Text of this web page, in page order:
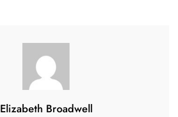
Candle
Elizabeth Broadwell